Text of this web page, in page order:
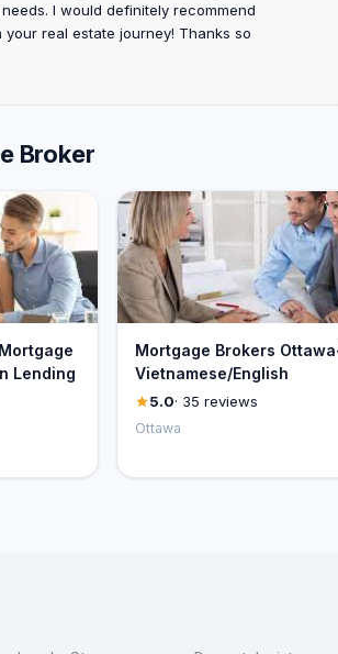
I would definitely recommend
real estate journey! Thanks so
Broker
Lending
Mortgage Brokers
Vietnamese/English
5.0· 35 reviews
Ottawa